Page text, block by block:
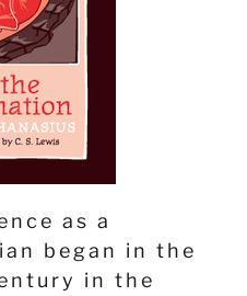
as a
began in the
in the